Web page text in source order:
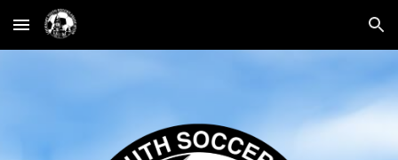
Skip to main content Skip to navigation